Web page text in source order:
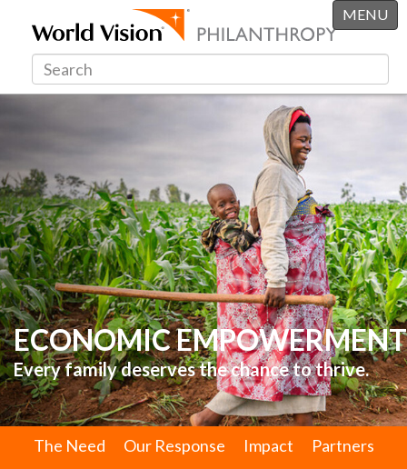
MENU
ECONOMIC EMPOWERMENT
Every family deserves the chance to thrive.
The Need Our Response Impact
Partners